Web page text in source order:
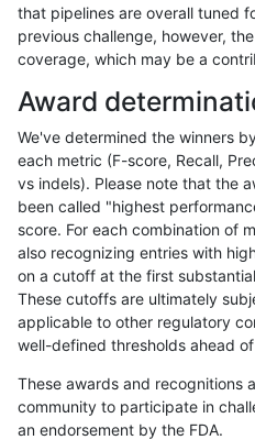
ckim-isaac SNP
ckim-isaac SNP tv
anovak-vg SNP *
ckim-isaac INDEL
ckim-isaac INDEL
ckim-vqsr SNP tv
ckim-vqsr INDEL *
gduggal-bwavard SNP ti
ciseli-custom INDEL *
that pipelines are overall tuned
previous challenge, however,
coverage, which may be a
Award
We've determined the winners
each metric (F-score, Recall,
vs indels). Please note that the
been called "highest
score. For each combination of
also recognizing entries with
on a cutoff at the first
These cutoffs are ultimately
applicable to other regulatory
well-defined thresholds ahead
These awards and recognitions
community to participate in
an endorsement by the FDA.